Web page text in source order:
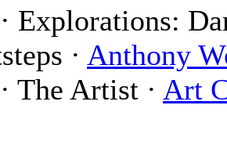
Explorations:
· Anthony
The Artist · Art